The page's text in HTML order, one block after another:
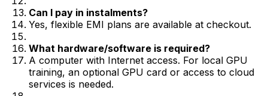
Can I pay in instalments?
Yes, flexible EMI plans are available at checkout.
What hardware/software is required?
A computer with Internet access. For local GPU
training, an optional GPU card or access to cloud
services is needed.